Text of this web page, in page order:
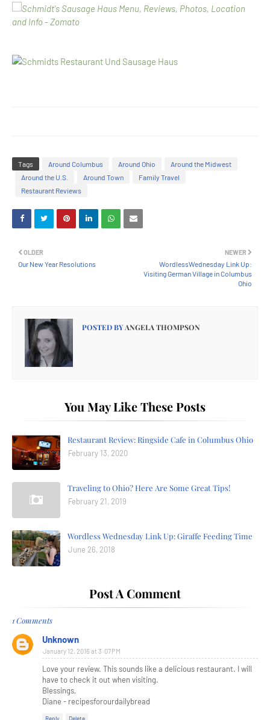
Tags Around Columbus Around Ohio
Around the Midwest
Around the U.S.
Around Town
Family Travel
Restaurant Reviews
NEWER
WordlessWednesday Link Up:
Visiting German Village in Columbus
Ohio
OLDER
Our New Year Resolutions
POSTED BYANGELA THOMPSON
You May Like These Posts
Restaurant Review: Ringside Cafe in Columbus Ohio
February 13, 2020
Traveling to Ohio? Here Are Some Great Tips!
February 21, 2019
Wordless Wednesday Link Up: Giraffe Feeding Time
June 26, 2018
Post A Comment
1 Comments
Unknown
January 12, 2016 at 3:07 PM
Love your review. This sounds like a delicious restaurant. I will
have to check it out when visiting.
Blessings,
Diane - recipesforourdailybread
Reply Delete